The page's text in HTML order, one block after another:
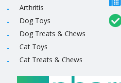
Arthritis
Dog Toys
Dog Treats & Chews
Cat Toys
Cat Treats & Chews